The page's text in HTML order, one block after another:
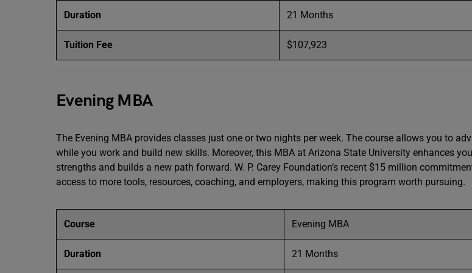
Duration 21 Months
Tuition Fee $107,923
Evening MBA
The Evening MBA provides classes just one or two nights per week. The course allows you to
while you work and build new skills. Moreover, this MBA at Arizona State University enhances
strengths and builds a new path forward. W. P. Carey Foundation’s recent $15 million
access to more tools, resources, coaching, and employers, making this program worth pursuing.
Course Evening MBA
Duration 21 Months